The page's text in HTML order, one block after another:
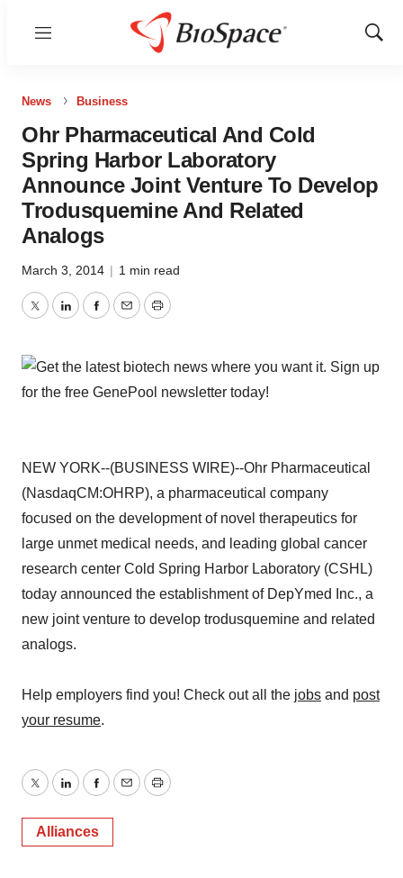
Menu
Show
News Business
Ohr Pharmaceutical And Cold
Spring Harbor Laboratory
Announce Joint Venture To Develop
Trodusquemine And Related
Analogs
March 3, 2014 | 1 min read
TwitterLinkedInFacebook
EmailPrint
NEW YORK--(BUSINESS WIRE)--Ohr Pharmaceutical
(NasdaqCM:OHRP), a pharmaceutical company
focused on the development of novel therapeutics for
large unmet medical needs, and leading global cancer
research center Cold Spring Harbor Laboratory (CSHL)
today announced the establishment of DepYmed Inc., a
new joint venture to develop trodusquemine and related
analogs.
Help employers find you! Check out all the jobs and post
your resume.
TwitterLinkedInFacebook
EmailPrint
Alliances